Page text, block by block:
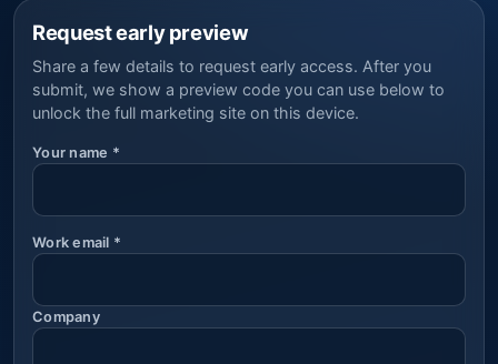
Request early preview
Share a few details to request early access. After you
submit, we show a preview code you can use below to
unlock the full marketing site on this device.
Your name *
Work email *
Company